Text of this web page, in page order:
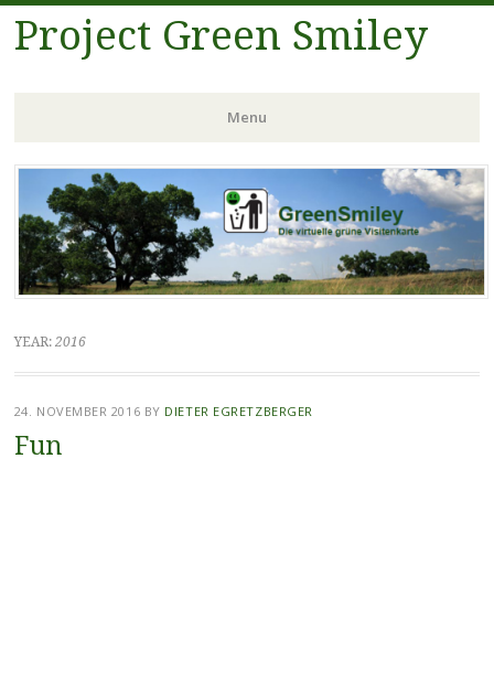
Project Green Smiley
Menu
Skip
content
YEAR: 2016
24. NOVEMBER 2016 BY DIETER EGRETZBERGER
Fun